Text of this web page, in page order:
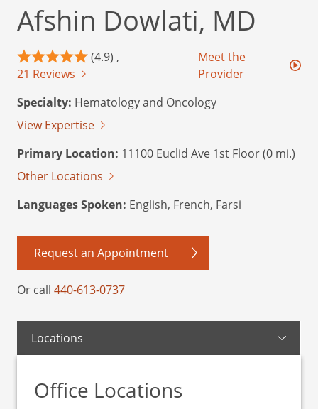
Afshin Dowlati, MD
(4.9) ,
21 Reviews
Meet the
Provider
Specialty: Hematology and Oncology
View Expertise
Primary Location: 11100 Euclid Ave 1st Floor (0 mi.)
Other Locations
Languages Spoken: English, French, Farsi
Request an Appointment
Or call 440-613-0737
Locations
Office Locations